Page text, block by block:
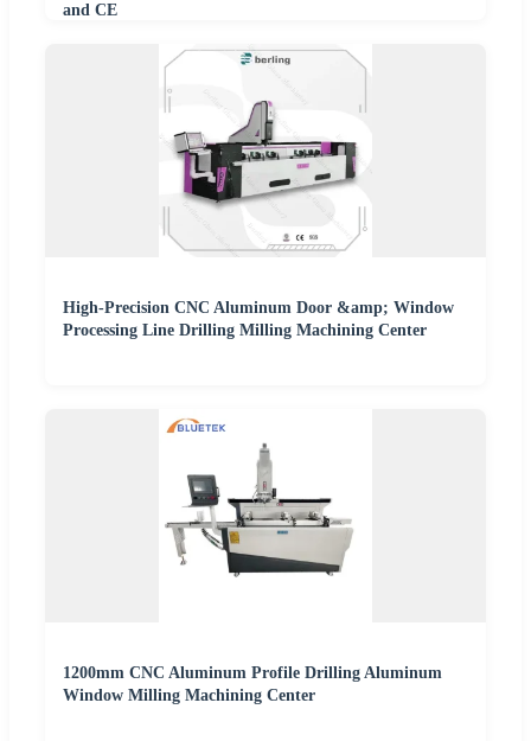
and CE
High-Precision CNC Aluminum Door &amp; Window
Processing Line Drilling Milling Machining Center
1200mm CNC Aluminum Profile Drilling Aluminum
Window Milling Machining Center